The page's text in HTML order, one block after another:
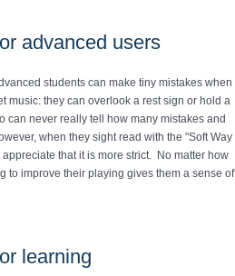
advanced users
students can make tiny mistakes when
music: they can overlook a rest sign or hold a
can never really tell how many mistakes and
when they sight read with the "Soft Way
that it is more strict. No matter how
to improve their playing gives them a sense of
learning